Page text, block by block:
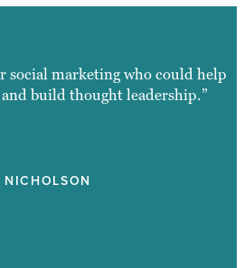
social marketing who could help
and build thought leadership.”
NICHOLSON